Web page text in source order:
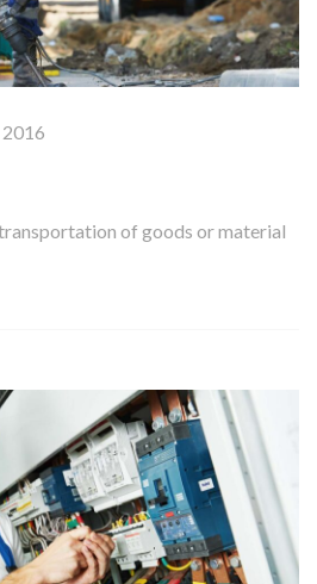
of goods or material